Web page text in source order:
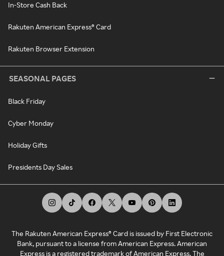
In-Store Cash Back
Rakuten American Express® Card
Rakuten Browser Extension
SEASONAL PAGES
Black Friday
Cyber Monday
Holiday Gifts
Presidents Day Sales
The Rakuten American Express® Card is issued by First Electronic
Bank, pursuant to a license from American Express. American
Express is a registered trademark of American Express. The